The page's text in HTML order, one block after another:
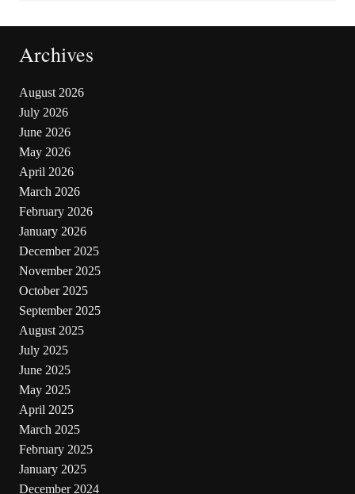
Archives
August 2026
July 2026
June 2026
May 2026
April 2026
March 2026
February 2026
January 2026
December 2025
November 2025
October 2025
September 2025
August 2025
July 2025
June 2025
May 2025
April 2025
March 2025
February 2025
January 2025
December 2024